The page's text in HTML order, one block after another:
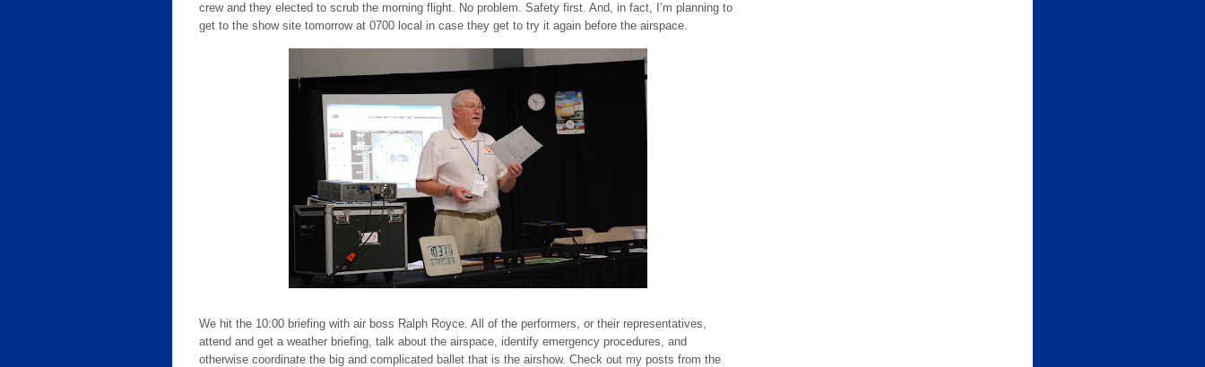
crew and they elected to scrub the morning flight. No problem. Safety first. And, in fact, I’m planning to
get to the show site tomorrow at 0700 local in case they get to try it again before the airspace.
We hit the 10:00 briefing with air boss Ralph Royce. All of the performers, or their representatives,
attend and get a weather briefing, talk about the airspace, identify emergency procedures, and
otherwise coordinate the big and complicated ballet that is the airshow. Check out my posts from the